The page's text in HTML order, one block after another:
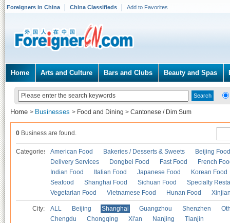
Foreigners in China China Classifieds Add to Favorites
Home Arts and Culture Bars and Clubs Beauty and Spas
Home > Businesses > Food and Dining > Cantonese / Dim Sum
0 Business are found.
Categories American Food Bakeries / Desserts & Sweets
Beijing Food
Delivery Services
Dongbei Food Fast Food
French
Indian Food
Italian Food Japanese Food
Korean Food
Seafood
Shanghai Food Sichuan Food
Specialty
Vegetarian Food
Vietnamese Food Hunan Food
City: ALL Beijing Shanghai Guangzhou Shenzhen
Chengdu
Chongqing Xi'an Nanjing Tianjin